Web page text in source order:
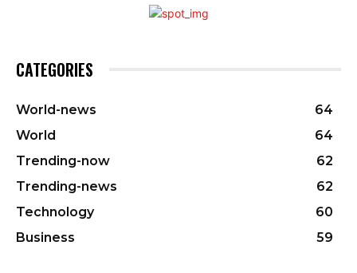
CATEGORIES
World-news
64
World
64
Trending-now
62
Trending-news
62
Technology
60
Business
59